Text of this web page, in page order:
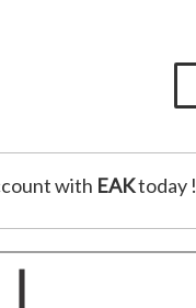
with EAKtoday !